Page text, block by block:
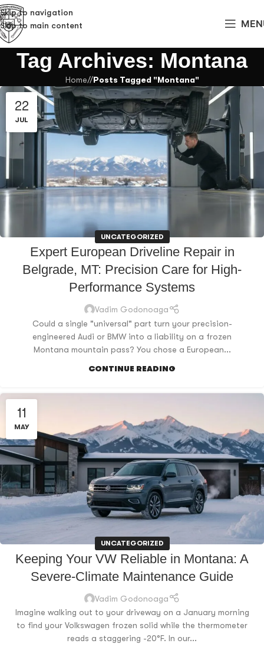
Skip to navigation
Skip to main content
Tag Archives: Montana
Home/ Posts Tagged "Montana"
22
JUL
UNCATEGORIZED
Expert European Driveline Repair in
Belgrade, MT: Precision Care for High-
Performance Systems
Vadim Godonoaga
Could a single "universal" part turn your precision-
engineered Audi or BMW into a liability on a frozen
Montana mountain pass? You chose a European...
CONTINUE READING
11
MAY
UNCATEGORIZED
Keeping Your VW Reliable in Montana: A
Severe-Climate Maintenance Guide
Vadim Godonoaga
Imagine walking out to your driveway on a January morning
to find your Volkswagen frozen solid while the thermometer
reads a staggering -20°F. In our...